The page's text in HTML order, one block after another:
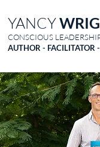
YANCY
CONSCIOUS
AUTHOR - FACILITATOR